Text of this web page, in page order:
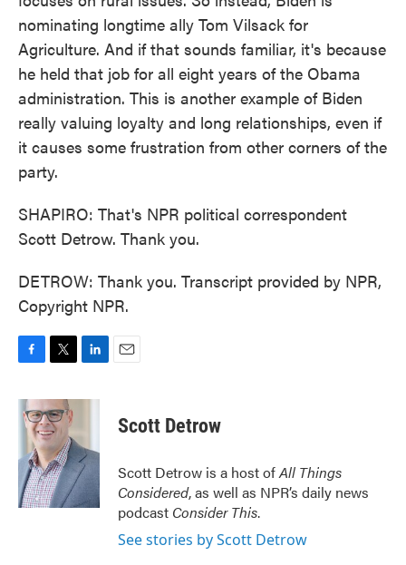
nominating longtime ally Tom Vilsack for
Agriculture. And if that sounds familiar, it's because
he held that job for all eight years of the Obama
administration. This is another example of Biden
really valuing loyalty and long relationships, even if
it causes some frustration from other corners of the
party.
SHAPIRO: That's NPR political correspondent
Scott Detrow. Thank you.
DETROW: Thank you. Transcript provided by NPR,
Copyright NPR.
c
e
o
k
i
t
t
e
r
n
d
I
n
Scott Detrow
Scott Detrow is a host ofAll Things
Considered, as well as NPR’s daily news
podcast Consider This.
See stories by Scott Detrow